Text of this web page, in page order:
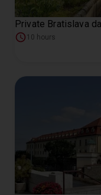
Private Bratislava
10 hours